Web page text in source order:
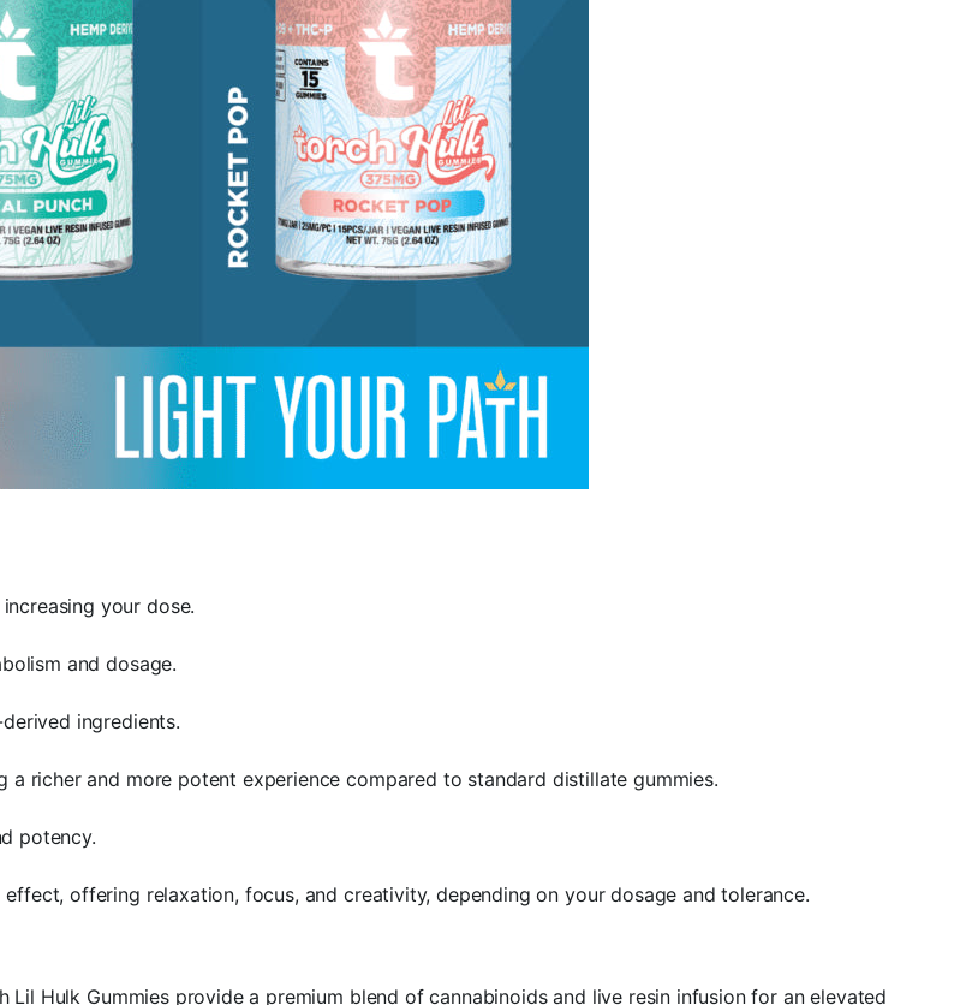
your dose.
and dosage.
ingredients.
a richer and more potent experience compared to standard distillate gummies.
potency.
offering relaxation, focus, and creativity, depending on your dosage and tolerance.
Hulk Gummies provide a premium blend of cannabinoids and live resin infusion for an elevated